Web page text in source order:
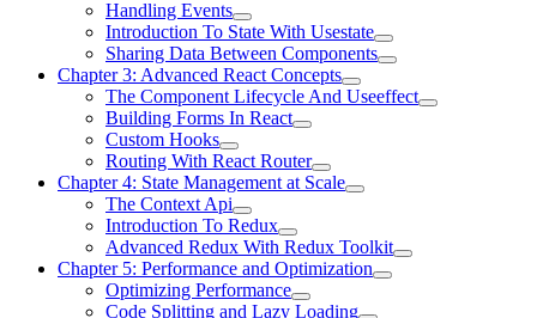
Handling Events
Introduction To State With Usestate
Sharing Data Between Components
Chapter 3: Advanced React Concepts
The Component Lifecycle And Useeffect
Building Forms In React
Custom Hooks
Routing With React Router
Chapter 4: State Management at Scale
The Context Api
Introduction To Redux
Advanced Redux With Redux Toolkit
Chapter 5: Performance and Optimization
Optimizing Performance
Code Splitting and Lazy Loading